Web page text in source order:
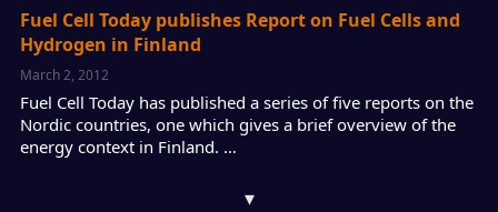
Fuel Cell Today publishes Report on Fuel Cells and
Hydrogen in Finland
March 2, 2012
Fuel Cell Today has published a series of five reports on the
Nordic countries, one which gives a brief overview of the
energy context in Finland. …
▾